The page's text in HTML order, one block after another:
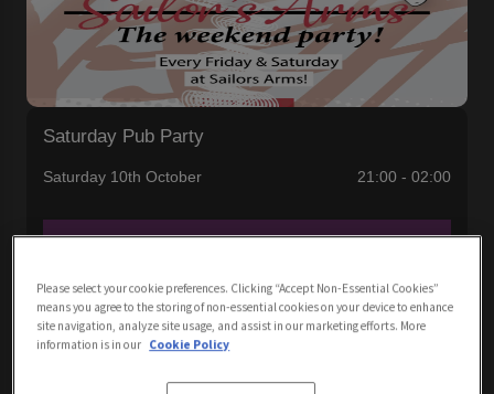
Saturday Pub Party
Saturday 10th October 21:00 - 02:00
Join us for the best pub party in Newquay with DJ John
London! Get ready to party this weekend with us, we're still
Please select your cookie preferences. Clicking “Accept Non-Essential Cookies”
means you agree to the storing of non-essential cookies on your device to enhance
site navigation, analyze site usage, and assist in our marketing efforts. More
information is in our Cookie Policy